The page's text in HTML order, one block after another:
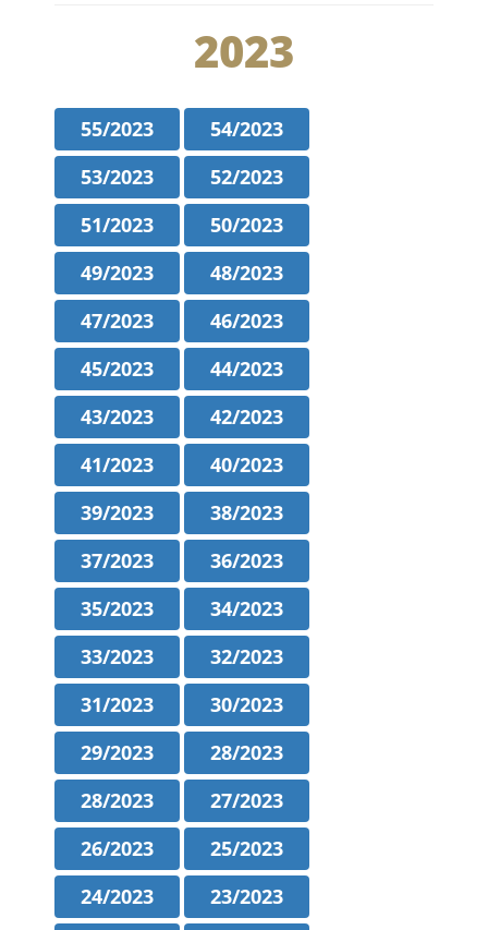
2023
55/2023
54/2023
53/2023
52/2023
51/2023
50/2023
49/2023
48/2023
47/2023
46/2023
45/2023
44/2023
43/2023
42/2023
41/2023
40/2023
39/2023
38/2023
37/2023
36/2023
35/2023
34/2023
33/2023
32/2023
31/2023
30/2023
29/2023
28/2023
28/2023
27/2023
26/2023
25/2023
24/2023
23/2023